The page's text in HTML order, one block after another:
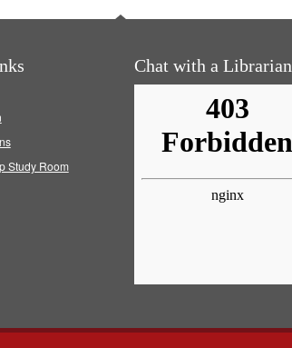
Study Room
Chat with a Librarian